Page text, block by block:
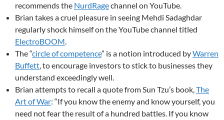
recommends the NurdRagechannel on YouTube.
Brian takes a cruel pleasure in seeing Mehdi Sadaghdar
regularly shock himself on the YouTube channel titled
ElectroBOOM.
The “circle of competence” is a notion introduced byWarren
Buffett, to encourage investors to stick to businesses they
understand exceedingly well.
Brian attempts to recall a quote from Sun Tzu’s book,The
Art of War: “If you know the enemy and know yourself, you
need not fear the result of a hundred battles. If you know